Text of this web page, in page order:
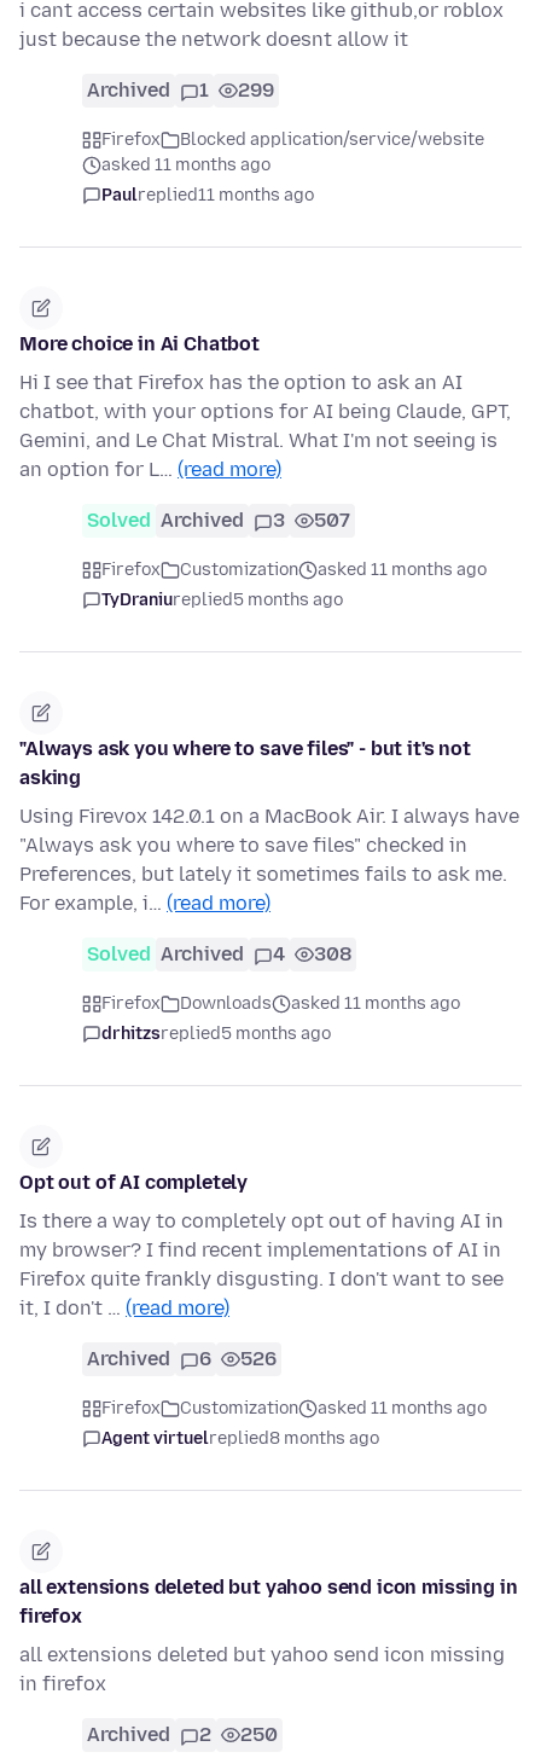
i cant access certain websites like github,or roblox
just because the network doesnt allow it
Archived 1 299
Firefox
Blocked application/service/website
asked 11 months ago
Paulreplied11 months ago
More choice in Ai Chatbot
Hi I see that Firefox has the option to ask an AI
chatbot, with your options for AI being Claude, GPT,
Gemini, and Le Chat Mistral. What I'm not seeing is
an option for L… (read more)
Solved Archived 3 507
Firefox Customization
asked 11 months ago
TyDraniureplied5 months ago
"Always ask you where to save files" - but it's not
asking
Using Firevox 142.0.1 on a MacBook Air. I always have
"Always ask you where to save files" checked in
Preferences, but lately it sometimes fails to ask me.
For example, i… (read more)
Solved Archived 4 308
Firefox Downloads
asked 11 months ago
drhitzsreplied5 months ago
Opt out of AI completely
Is there a way to completely opt out of having AI in
my browser? I find recent implementations of AI in
Firefox quite frankly disgusting. I don't want to see
it, I don't … (read more)
Archived 6 526
Firefox Customization
asked 11 months ago
Agent virtuelreplied8 months ago
all extensions deleted but yahoo send icon missing in
firefox
all extensions deleted but yahoo send icon missing
in firefox
Archived 2 250